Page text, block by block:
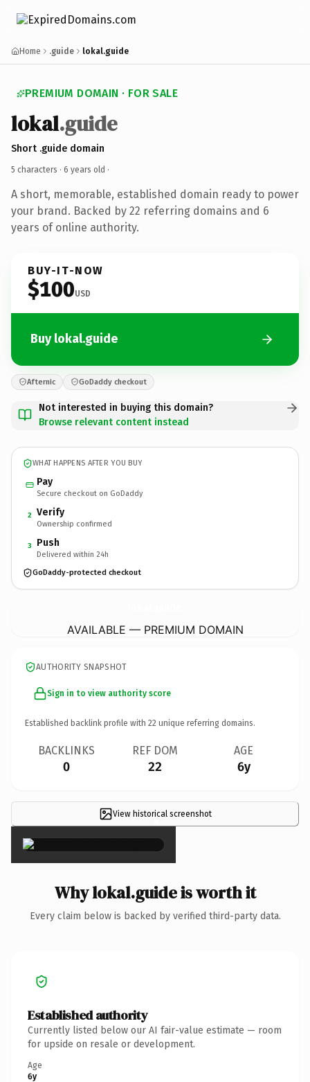
Home .guide lokal.guide
PREMIUM DOMAIN · FOR SALE
lokal.guide
Short .guide domain
5 characters · 6 years old ·
A short, memorable, established domain ready to power
your brand. Backed by 22 referring domains and 6
years of online authority.
BUY-IT-NOW
$100USD
Buy lokal.guide
Afternic GoDaddy checkout
Not interested in buying this domain?
Browse relevant content instead
WHAT HAPPENS AFTER YOU BUY
Pay
Secure checkout on GoDaddy
2 Verify
Ownership confirmed
3 Push
Delivered within 24h
GoDaddy-protected checkout
AVAILABLE — PREMIUM DOMAIN
AUTHORITY SNAPSHOT
Sign in to view authority score
Established backlink profile with 22 unique referring domains.
BACKLINKS
0
REF DOM
22
AGE
6y
View historical screenshot
×
Why lokal.guide is worth it
Every claim below is backed by verified third-party data.
Established authority
Currently listed below our AI fair-value estimate — room
for upside on resale or development.
Age
6y